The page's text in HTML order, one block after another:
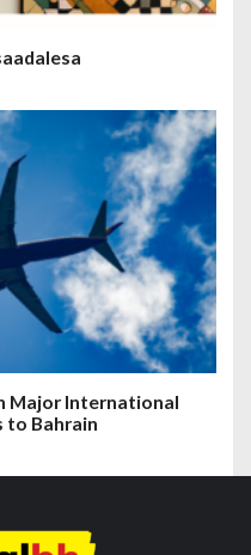
Major International
to Bahrain